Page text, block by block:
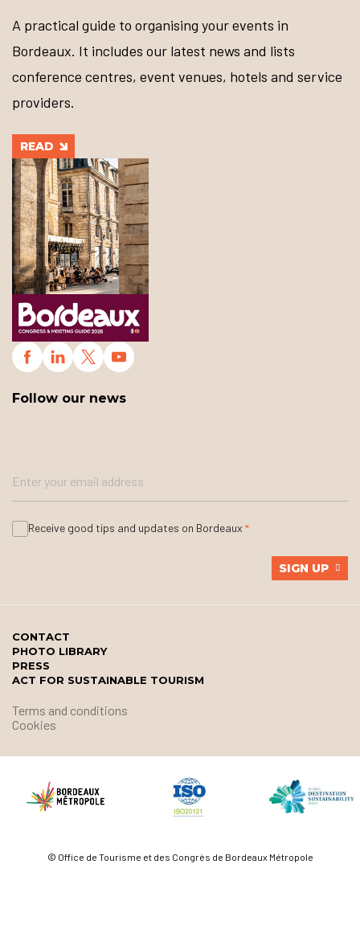
A practical guide to organising your events in
Bordeaux. It includes our latest news and lists
conference centres, event venues, hotels and service
providers.
READ
Follow our news
Receive good tips and updates on Bordeaux
SIGN UP
CONTACT
PHOTO LIBRARY
PRESS
ACT FOR SUSTAINABLE TOURISM
Terms and conditions
Cookies
© Office de Tourisme et des Congrès de Bordeaux Métropole